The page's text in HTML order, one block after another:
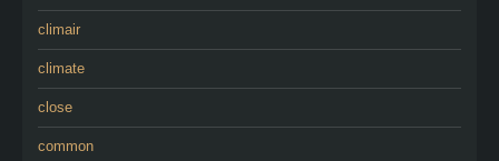
climair
climate
close
common